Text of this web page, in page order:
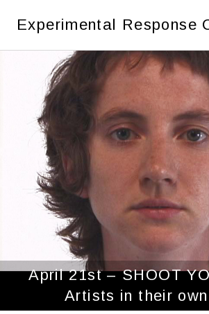
Experimental Response
Tag: Miranda July
April 21st – SHOOT
Artists in their